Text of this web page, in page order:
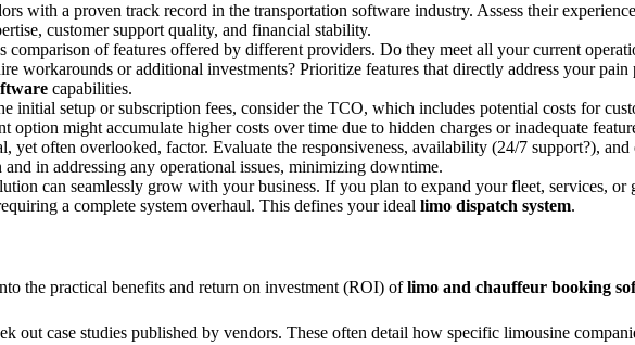
with a proven track record in the transportation software industry. Assess their
customer support quality, and financial stability.
comparison of features offered by different providers. Do they meet all your current
workarounds or additional investments? Prioritize features that directly address your
capabilities.
initial setup or subscription fees, consider the TCO, which includes potential costs for
option might accumulate higher costs over time due to hidden charges or inadequate
yet often overlooked, factor. Evaluate the responsiveness, availability (24/7 support?),
in addressing any operational issues, minimizing downtime.
can seamlessly grow with your business. If you plan to expand your fleet, services,
a complete system overhaul. This defines your ideal limo dispatch system.
the practical benefits and return on investment (ROI) oflimo and chauffeur booking
out case studies published by vendors. These often detail how specific limousine